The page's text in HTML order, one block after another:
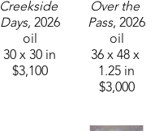
Creekside
Days, 2026
oil
30 x 30 in
$3,100
Over the
Pass, 2026
oil
36 x 48 x
1.25 in
$3,000